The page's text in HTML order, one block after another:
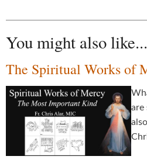
You might also like...
The Spiritual Works of
are